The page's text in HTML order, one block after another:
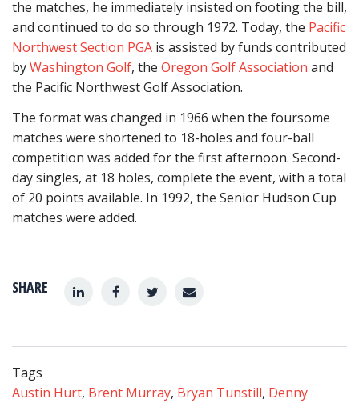
SHARE
the matches, he immediately insisted on footing the bill,
and continued to do so through 1972. Today, the Pacific
Northwest Section PGA is assisted by funds contributed
byWashington Golf, the Oregon Golf Association and
the Pacific Northwest Golf Association.
The format was changed in 1966 when the foursome
matches were shortened to 18-holes and four-ball
competition was added for the first afternoon. Second-
day singles, at 18 holes, complete the event, with a total
of 20 points available. In 1992, the Senior Hudson Cup
matches were added.
Tags
Austin Hurt, Brent Murray, Bryan Tunstill, Denny